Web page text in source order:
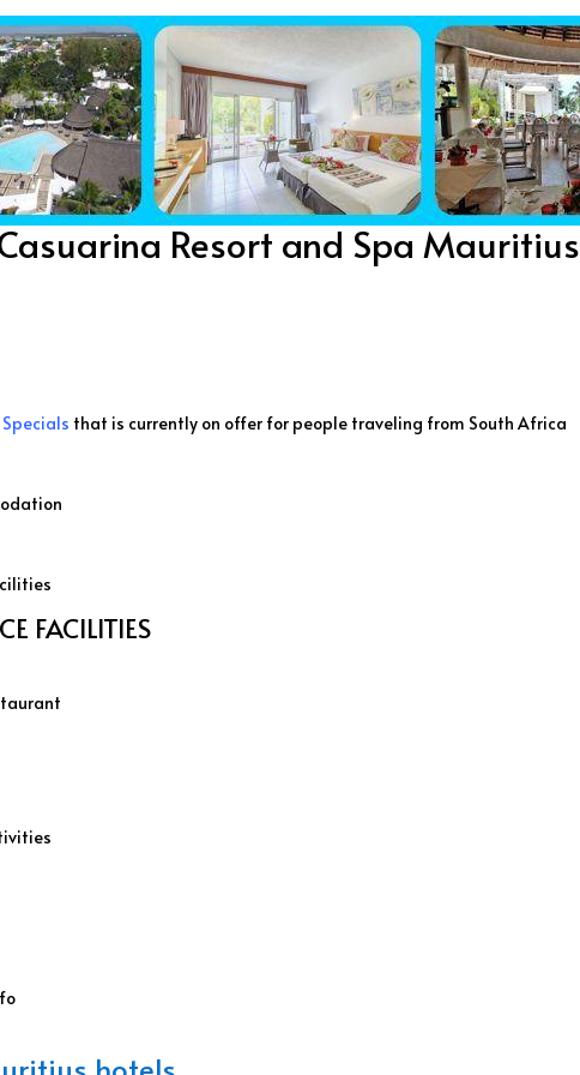
Resort and Spa Mauritius
that is currently on offer for people traveling from South Africa
FACILITIES